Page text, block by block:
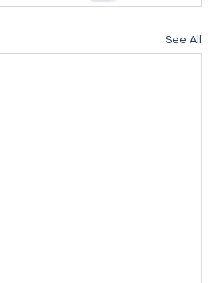
See All